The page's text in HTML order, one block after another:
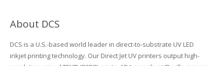
About DCS
DCS is a U.S.-based world leader in direct-to-substrate UV LED
inkjet printing technology. Our Direct Jet UV printers output high-